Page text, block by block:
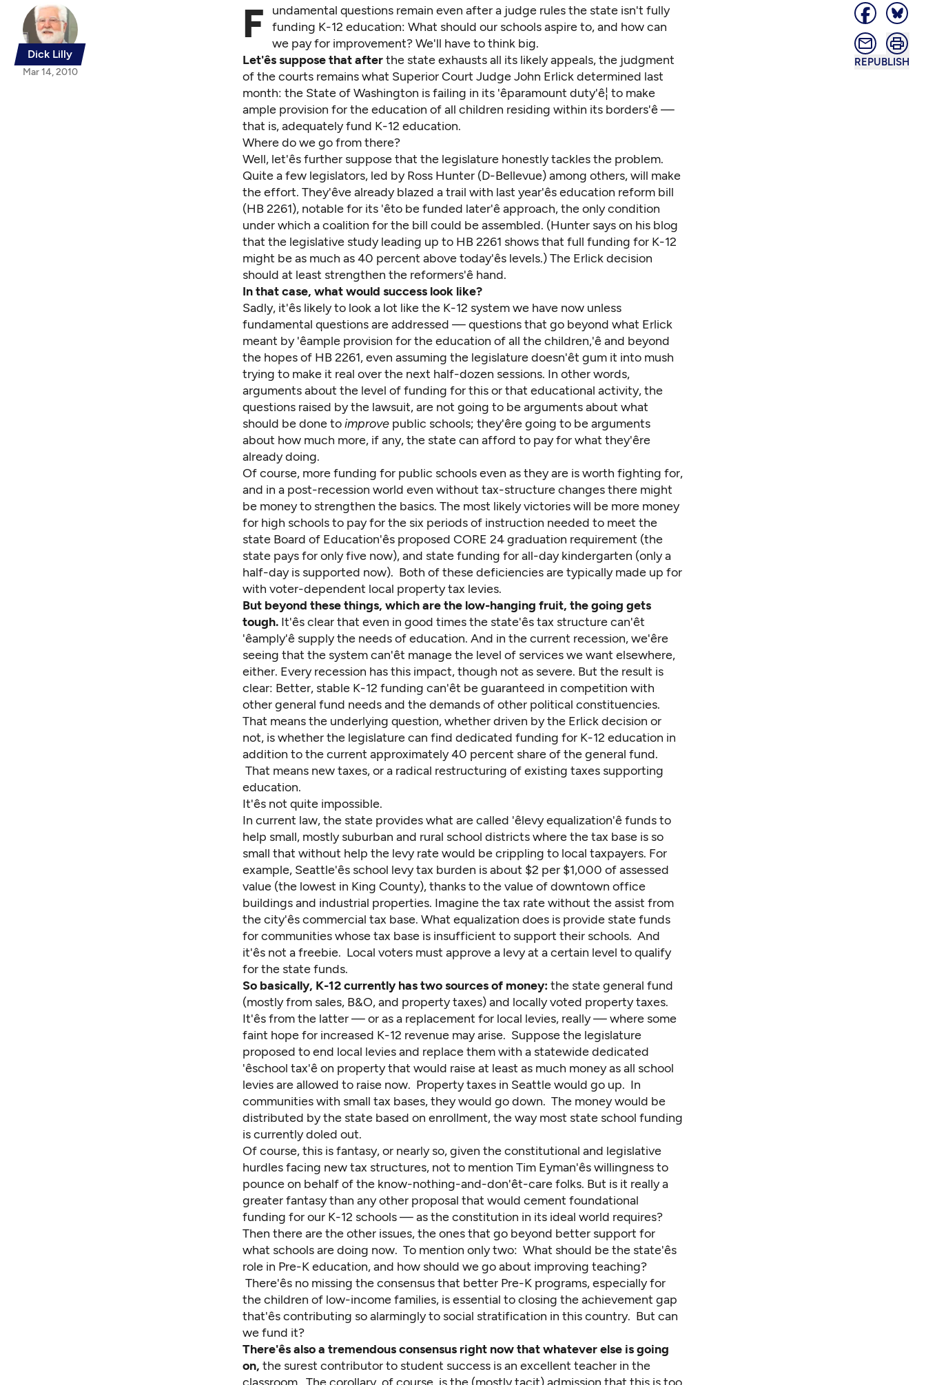
Dick Lilly
Mar 14, 2010
REPUBLISH
F
undamental questions remain even after a judge rules the state isn't fully
funding K-12 education: What should our schools aspire to, and how can
we pay for improvement? We'll have to think big.
Let'ês suppose that afterthe state exhausts all its likely appeals, the judgment
of the courts remains what Superior Court Judge John Erlickdetermined last
month: the State of Washington is failing in its 'êparamount duty'ê¦ to make
ample provision for the education of all children residing within its borders'ê —
that is, adequately fund K-12 education.
Where do we go from there?
Well, let'ês further suppose that the legislature honestly tackles the problem.
Quite a few legislators, led by Ross Hunter (D-Bellevue) among others, will make
the effort. They'êve already blazed a trail with last year'ês education reform bill
(HB 2261), notable for its 'êto be funded later'ê approach, the only condition
under which a coalition for the bill could be assembled. (Hunter says on his blog
that the legislative studyleading up to HB 2261 shows that full funding for K-12
might be as much as 40 percent above today'ês levels.) The Erlick decision
should at least strengthen the reformers'ê hand.
In that case, what would success look like?
Sadly, it'ês likely to look a lot like the K-12 system we have now unless
fundamental questions are addressed — questions that go beyond what Erlick
meant by 'êample provision for the education of all the children,'ê and beyond
the hopes of HB 2261, even assuming the legislature doesn'êt gum it into mush
trying to make it real over the next half-dozen sessions. In other words,
arguments about the level of funding for this or that educational activity, the
questions raised by the lawsuit, are not going to be arguments about what
should be done toimprove public schools; they'êre going to be arguments
about how much more, if any, the state can afford to pay for what they'êre
already doing.
Of course, more funding for public schools even as they are is worth fighting for,
and in a post-recession world even without tax-structure changes there might
be money to strengthen the basics. The most likely victories will be more money
for high schools to pay for the six periods of instruction needed to meet the
state Board of Education'ês proposed CORE 24 graduation requirement (the
state pays for only five now), and state funding for all-day kindergarten (only a
half-day is supported now). Both of these deficiencies are typically made up for
with voter-dependent local property tax levies.
But beyond these things, which are the low-hanging fruit, the going gets
tough. It'ês clear that even in good times the state'ês tax structure can'êt
'êamply'ê supply the needs of education. And in the current recession, we'êre
seeing that the system can'êt manage the level of services we want elsewhere,
either. Every recession has this impact, though not as severe. But the result is
clear: Better, stable K-12 funding can'êt be guaranteed in competition with
other general fund needs and the demands of other political constituencies.
That means the underlying question, whether driven by the Erlick decision or
not, is whether the legislature can find dedicated funding for K-12 education in
addition to the current approximately 40 percent share of the general fund.
That means new taxes, or a radical restructuring of existing taxes supporting
education.
It'ês not quite impossible.
In current law, the state provides what are called 'êlevy equalization'ê funds to
help small, mostly suburban and rural school districts where the tax base is so
small that without help the levy rate would be crippling to local taxpayers. For
example, Seattle'ês school levy tax burden is about $2 per $1,000 of assessed
value (the lowest in King County), thanks to the value of downtown office
buildings and industrial properties. Imagine the tax rate without the assist from
the city'ês commercial tax base. What equalization does is provide state funds
for communities whose tax base is insufficient to support their schools. And
it'ês not a freebie. Local voters must approve a levy at a certain level to qualify
for the state funds.
So basically, K-12 currently has two sources of money:the state general fund
(mostly from sales, B&O, and property taxes) and locally voted property taxes.
It'ês from the latter — or as a replacement for local levies, really — where some
faint hope for increased K-12 revenue may arise. Suppose the legislature
proposed to end local levies and replace them with a statewide dedicated
'êschool tax'ê on property that would raise at least as much money as all school
levies are allowed to raise now. Property taxes in Seattle would go up. In
communities with small tax bases, they would go down. The money would be
distributed by the state based on enrollment, the way most state school funding
is currently doled out.
Of course, this is fantasy, or nearly so, given the constitutional and legislative
hurdles facing new tax structures, not to mention Tim Eyman'ês willingness to
pounce on behalf of the know-nothing-and-don'êt-care folks. But is it really a
greater fantasy than any other proposal that would cement foundational
funding for our K-12 schools — as the constitution in its ideal world requires?
Then there are the other issues, the ones that go beyond better support for
what schools are doing now. To mention only two: What should be the state'ês
role in Pre-K education, and how should we go about improving teaching?
There'ês no missing the consensus that better Pre-K programs, especially for
the children of low-income families, is essential to closing the achievement gap
that'ês contributing so alarmingly to social stratification in this country. But can
we fund it?
There'ês also a tremendous consensus right now that whatever else is going
on, the surest contributor to student success is an excellent teacher in the